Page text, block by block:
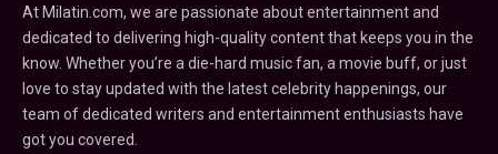
At Milatin.com, we are passionate about entertainment and
dedicated to delivering high-quality content that keeps you in the
know. Whether you’re a die-hard music fan, a movie buff, or just
love to stay updated with the latest celebrity happenings, our
team of dedicated writers and entertainment enthusiasts have
got you covered.